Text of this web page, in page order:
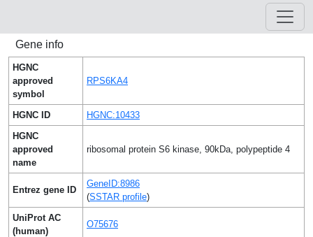
Gene info
HGNC
approved
symbol
RPS6KA4
HGNC ID
HGNC:10433
HGNC
approved
name
ribosomal protein S6 kinase, 90kDa, polypeptide 4
Entrez gene ID
GeneID:8986
(SSTAR profile)
UniProt AC
(human)
O75676